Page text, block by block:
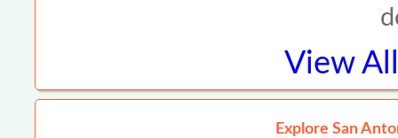
View
Explore San